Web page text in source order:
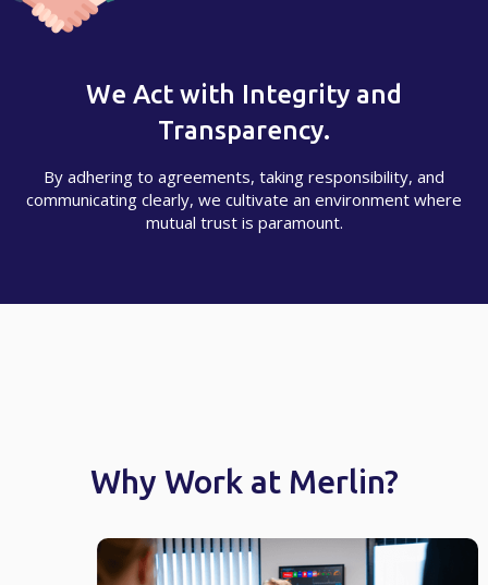
We Act with Integrity and
Transparency.
By adhering to agreements, taking responsibility, and
communicating clearly, we cultivate an environment where
mutual trust is paramount.
Why Work at Merlin?